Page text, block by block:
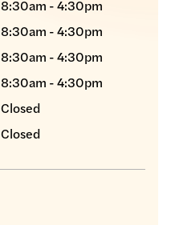
8:30am - 4:30pm
8:30am - 4:30pm
8:30am - 4:30pm
8:30am - 4:30pm
Closed
Closed